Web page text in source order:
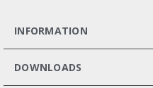
INFORMATION
DOWNLOADS